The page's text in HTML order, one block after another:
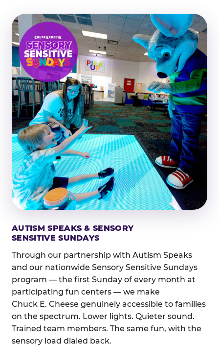
AUTISM SPEAKS & SENSORY
SENSITIVE SUNDAYS
Through our partnership with Autism Speaks
and our nationwide Sensory Sensitive Sundays
program — the first Sunday of every month at
participating fun centers — we make
Chuck E. Cheese genuinely accessible to families
on the spectrum. Lower lights. Quieter sound.
Trained team members. The same fun, with the
sensory load dialed back.